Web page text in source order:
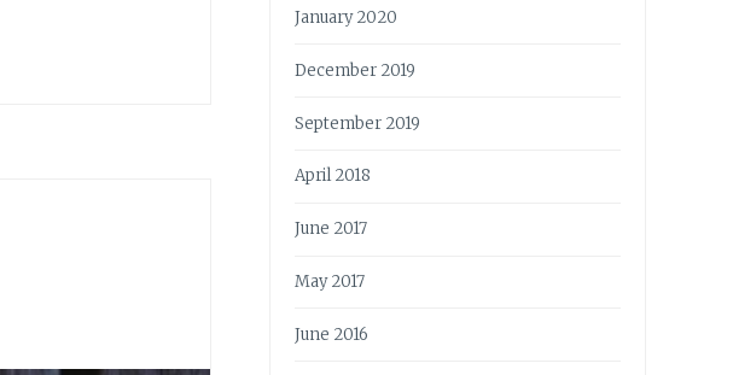
January 2020
December 2019
September 2019
April 2018
June 2017
May 2017
June 2016